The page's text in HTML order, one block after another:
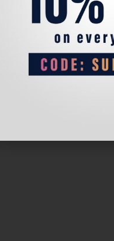
Reserved.